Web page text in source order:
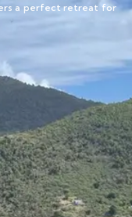
a perfect retreat for